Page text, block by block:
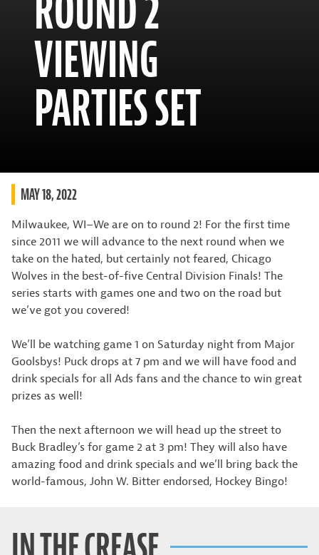
VIEWING
PARTIES SET
MAY 18, 2022
Milwaukee, WI–We are on to round 2! For the first time
since 2011 we will advance to the next round when we
take on the hated, but certainly not feared, Chicago
Wolves in the best-of-five Central Division Finals! The
series starts with games one and two on the road but
we’ve got you covered!
We’ll be watching game 1 on Saturday night from Major
Goolsbys! Puck drops at 7 pm and we will have food and
drink specials for all Ads fans and the chance to win great
prizes as well!
Then the next afternoon we will head up the street to
Buck Bradley’s for game 2 at 3 pm! They will also have
amazing food and drink specials and we’ll bring back the
world-famous, John W. Bitter endorsed, Hockey Bingo!